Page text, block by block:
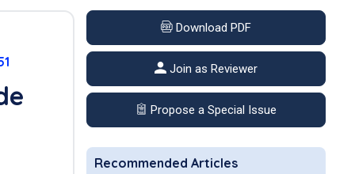
Download PDF
Join as Reviewer
Propose a Special Issue
Recommended Articles